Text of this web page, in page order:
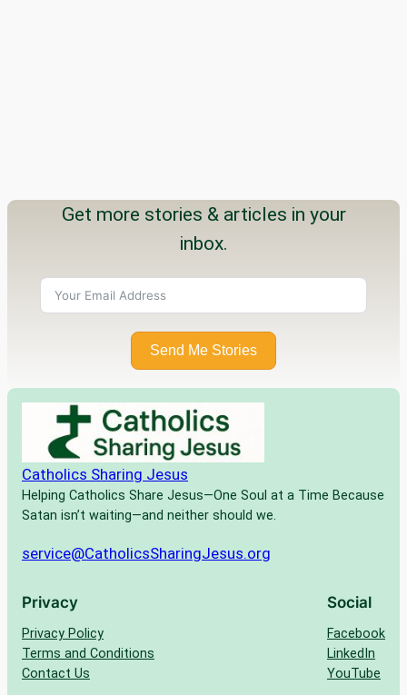
Get more stories & articles in your
inbox.
Send Me Stories
Catholics Sharing Jesus
Helping Catholics Share Jesus—One Soul at a Time Because
Satan isn’t waiting—and neither should we.
service@CatholicsSharingJesus.org
Privacy
Privacy Policy
Terms and Conditions
Contact Us
Social
Facebook
LinkedIn
YouTube